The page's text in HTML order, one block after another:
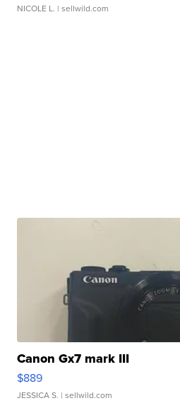
NICOLE L. | sellwild.com
Canon Gx7 mark III
$889
JESSICA S. | sellwild.com